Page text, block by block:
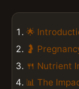
🌟
🤰
🍴 Nutrient
📊 The